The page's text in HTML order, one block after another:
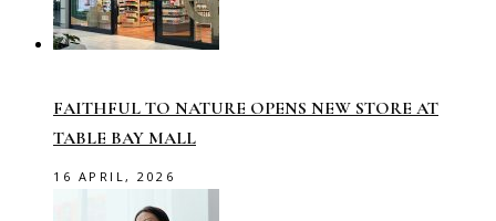
FAITHFUL TO NATURE OPENS NEW STORE AT
TABLE BAY MALL
16 APRIL, 2026